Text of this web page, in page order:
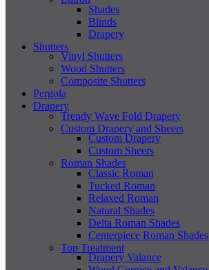
Shades
Blinds
Drapery
Shutters
Vinyl Shutters
Wood Shutters
Composite Shutters
Pergola
Drapery
Trendy Wave Fold Drapery
Custom Drapery and Sheers
Custom Drapery
Custom Sheers
Roman Shades
Classic Roman
Tucked Roman
Relaxed Roman
Natural Shades
Delta Roman Shades
Centerpiece Roman Shades
Top Treatment
Drapery Valance